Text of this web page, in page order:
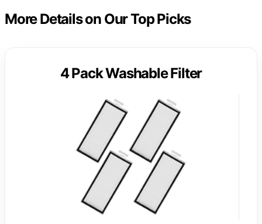
More Details on Our Top Picks
4 Pack Washable Filter